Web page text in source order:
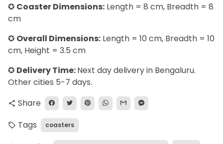
✪ Coaster Dimensions: Length = 8 cm, Breadth = 8
cm
✪ Overall Dimensions: Length = 10 cm, Breadth = 10
cm, Height = 3.5 cm
✪ Delivery Time:Next day delivery in Bengaluru.
Other cities 5-7 days.
share Share
local_offer Tags coasters